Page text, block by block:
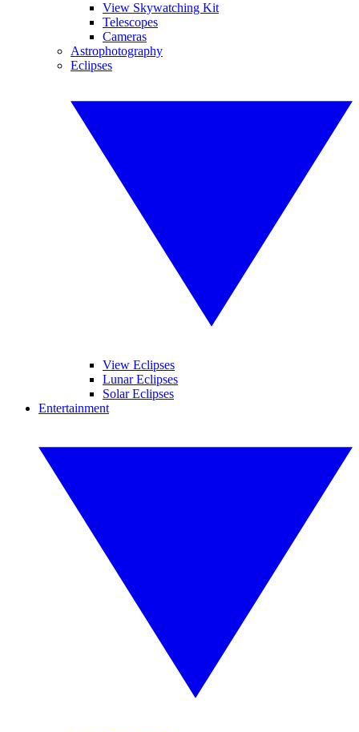
View Skywatching Kit
Telescopes
Cameras
Astrophotography
Eclipses
View Eclipses
Lunar Eclipses
Solar Eclipses
Entertainment